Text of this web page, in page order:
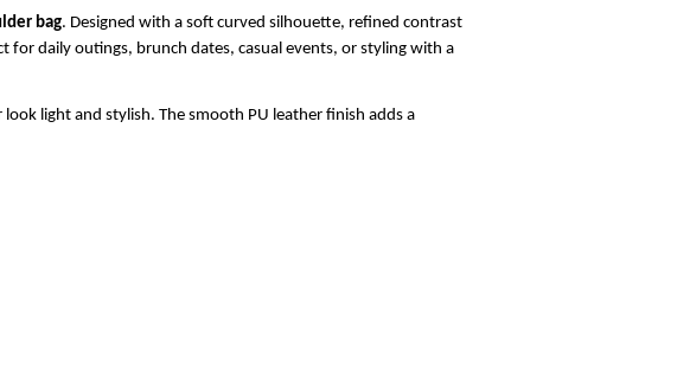
bag. Designed with a soft curved silhouette, refined contrast
daily outings, brunch dates, casual events, or styling with a
light and stylish. The smooth PU leather finish adds a